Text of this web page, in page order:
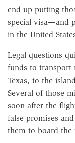
end up putting
special visa—and
in the United
Legal questions
funds to transport
Texas, to the
Several of those
soon after the
false promises
them to board the